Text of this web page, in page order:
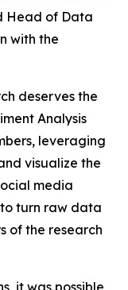
Head of Data
with the
deserves the
Analysis
leveraging
visualize the
media
turn raw data
of the research
it was possible